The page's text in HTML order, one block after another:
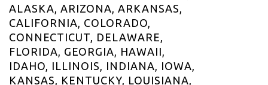
ALASKA, ARIZONA, ARKANSAS,
CALIFORNIA, COLORADO,
CONNECTICUT, DELAWARE,
FLORIDA, GEORGIA, HAWAII,
IDAHO, ILLINOIS, INDIANA, IOWA,
KANSAS, KENTUCKY, LOUISIANA,